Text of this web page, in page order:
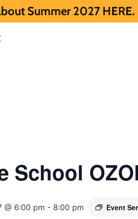
2027 HERE. Summer
School
@ 6:00 pm - 8:00 pm Event